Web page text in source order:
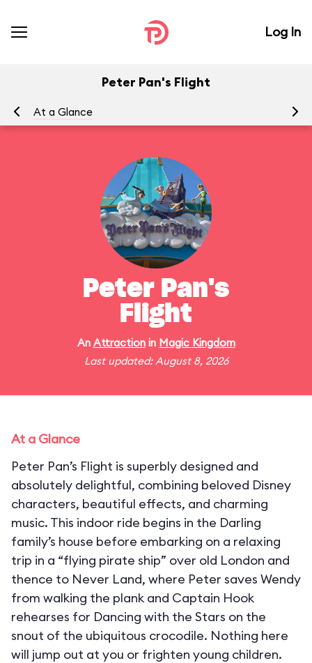
Log In
Peter Pan's Flight
At a Glance
Peter Pan's
Flight
An Attractionin Magic Kingdom
Last updated: August 8, 2026
At a Glance
Peter Pan’s Flight is superbly designed and
absolutely delightful, combining beloved Disney
characters, beautiful effects, and charming
music. This indoor ride begins in the Darling
family’s house before embarking on a relaxing
trip in a “flying pirate ship” over old London and
thence to Never Land, where Peter saves Wendy
from walking the plank and Captain Hook
rehearses for Dancing with the Stars on the
snout of the ubiquitous crocodile. Nothing here
will jump out at you or frighten young children.